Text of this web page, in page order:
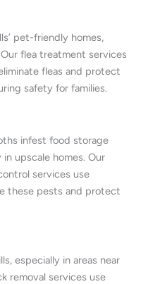
pet-friendly homes,
flea treatment services
fleas and protect
safety for families.
infest food storage
upscale homes. Our
services use
these pests and protect
especially in areas near
removal services use